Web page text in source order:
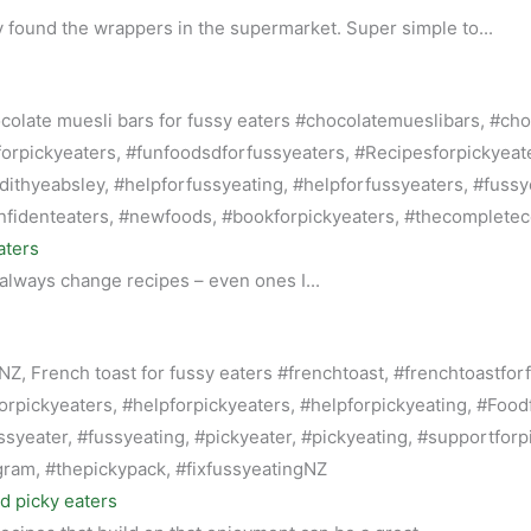
the wrappers in the supermarket. Super simple to...
change recipes – even ones I...
picky eaters